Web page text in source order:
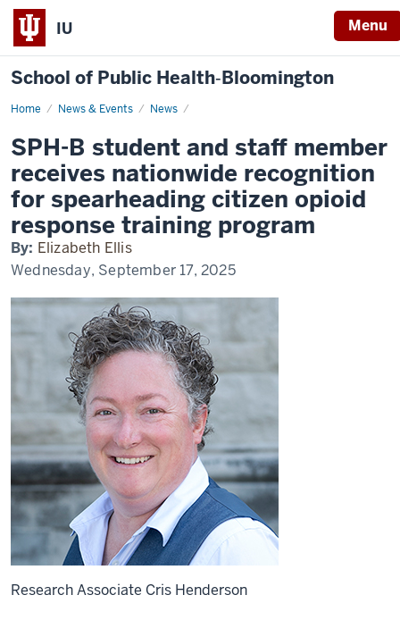
IU Menu
School of Public Health‐Bloomington
Home News & Events News
SPH-
and
staff
member
receives
nationwide
recognition
for
spearheading
citizen
opioid
response
program
SPH-B student and staff member
receives nationwide recognition
for spearheading citizen opioid
response training program
By: Elizabeth Ellis
Wednesday, September 17, 2025
Research Associate Cris Henderson